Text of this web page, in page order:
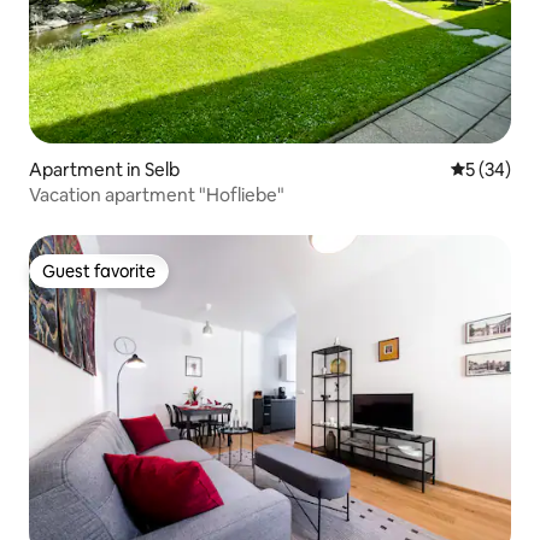
Apartment in Selb 5 out of 5
5 (34)
Vacation apartment "Hofliebe"
Guest favorite
Guest favorite